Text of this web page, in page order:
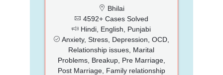
Bhilai
4592+ Cases Solved
Hindi, English, Punjabi
Anxiety, Stress, Depression, OCD,
Relationship issues, Marital
Problems, Breakup, Pre Marriage,
Post Marriage, Family relationship